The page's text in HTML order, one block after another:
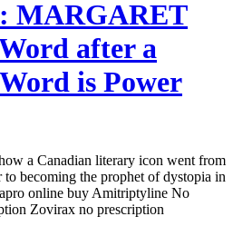
MARGARET
after a
is Power
a Canadian literary icon went from
becoming the prophet of dystopia in
online buy Amitriptyline No
Zovirax no prescription